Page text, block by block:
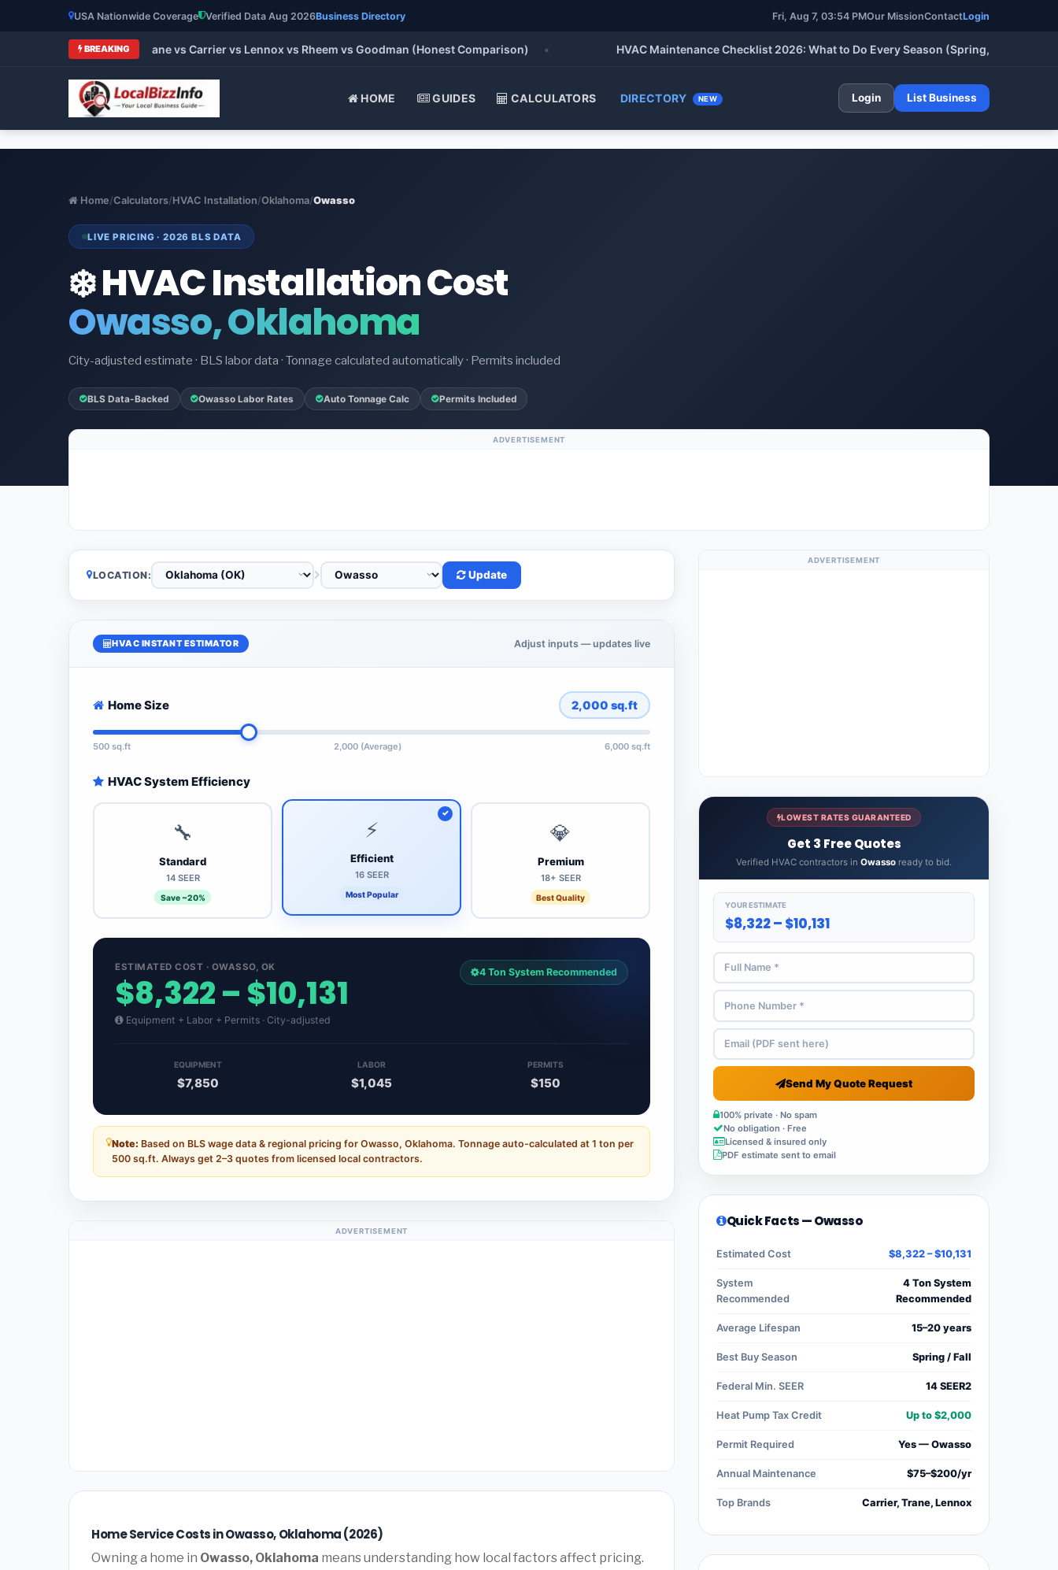
USA Nationwide Coverage Verified Data Aug 2026Business Directory Fri, Aug 7, 03:54 PMOur MissionContactLogin
BREAKING
HVAC Brands 2026: Trane vs Carrier vs Lennox vs Rheem vs Goodman (Honest Comparison) • HVAC Maintenance Checklist 2026: What to Do Every Season (Spring, Summer, Fall &
HOME GUIDES CALCULATORS DIRECTORY NEW Login List Business
Home/Calculators/HVAC Installation/Oklahoma/Owasso
LIVE PRICING · 2026 BLS DATA
❄️ HVAC Installation Cost
Owasso, Oklahoma
City-adjusted estimate · BLS labor data · Tonnage calculated automatically · Permits included
BLS Data-Backed Owasso Labor Rates Auto Tonnage Calc Permits Included
ADVERTISEMENT
LOCATION: Update
HVAC INSTANT ESTIMATOR Adjust inputs — updates live
Home Size 2,000 sq.ft
500 sq.ft 2,000 (Average) 6,000 sq.ft
HVAC System Efficiency
🔧
Standard
14 SEER
Save ~20%
⚡
Efficient
16 SEER
Most Popular
💎
Premium
18+ SEER
Best Quality
ESTIMATED COST · OWASSO, OK
$8,322 – $10,131
Equipment + Labor + Permits · City-adjusted
4 Ton System Recommended
EQUIPMENT
$7,850
LABOR
$1,045
PERMITS
$150
Note: Based on BLS wage data & regional pricing for Owasso, Oklahoma. Tonnage auto-calculated at 1 ton per
500 sq.ft. Always get 2–3 quotes from licensed local contractors.
ADVERTISEMENT
Home Service Costs in Owasso, Oklahoma (2026)
Owning a home in Owasso, Oklahoma means understanding how local factors affect pricing.
ADVERTISEMENT
LOWEST RATES GUARANTEED
Get 3 Free Quotes
Verified HVAC contractors in Owasso ready to bid.
YOUR ESTIMATE
$8,322 – $10,131
Send My Quote Request
100% private · No spam
No obligation · Free
Licensed & insured only
PDF estimate sent to email
Quick Facts — Owasso
Estimated Cost $8,322 – $10,131
System
Recommended
4 Ton System
Recommended
Average Lifespan 15–20 years
Best Buy Season Spring / Fall
Federal Min. SEER 14 SEER2
Heat Pump Tax Credit Up to $2,000
Permit Required Yes — Owasso
Annual Maintenance $75–$200/yr
Top Brands Carrier, Trane, Lennox